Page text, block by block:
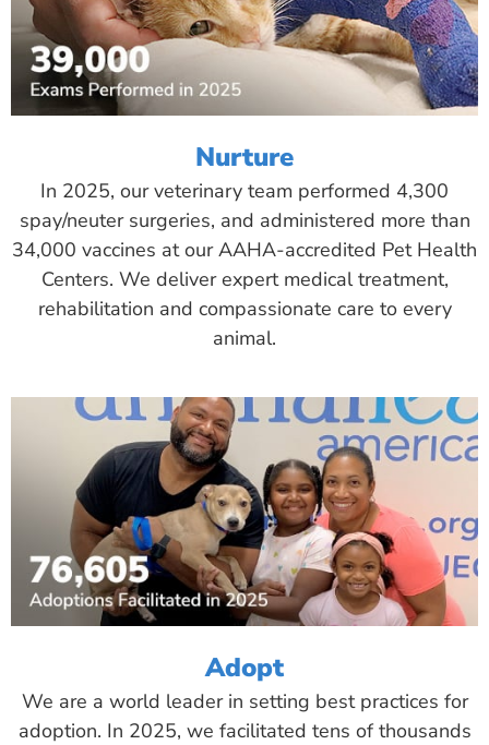
Nurture
In 2025, our veterinary team performed 4,300
spay/neuter surgeries, and administered more than
34,000 vaccines at our AAHA-accredited Pet Health
Centers. We deliver expert medical treatment,
rehabilitation and compassionate care to every
animal.
Adopt
We are a world leader in setting best practices for
adoption. In 2025, we facilitated tens of thousands